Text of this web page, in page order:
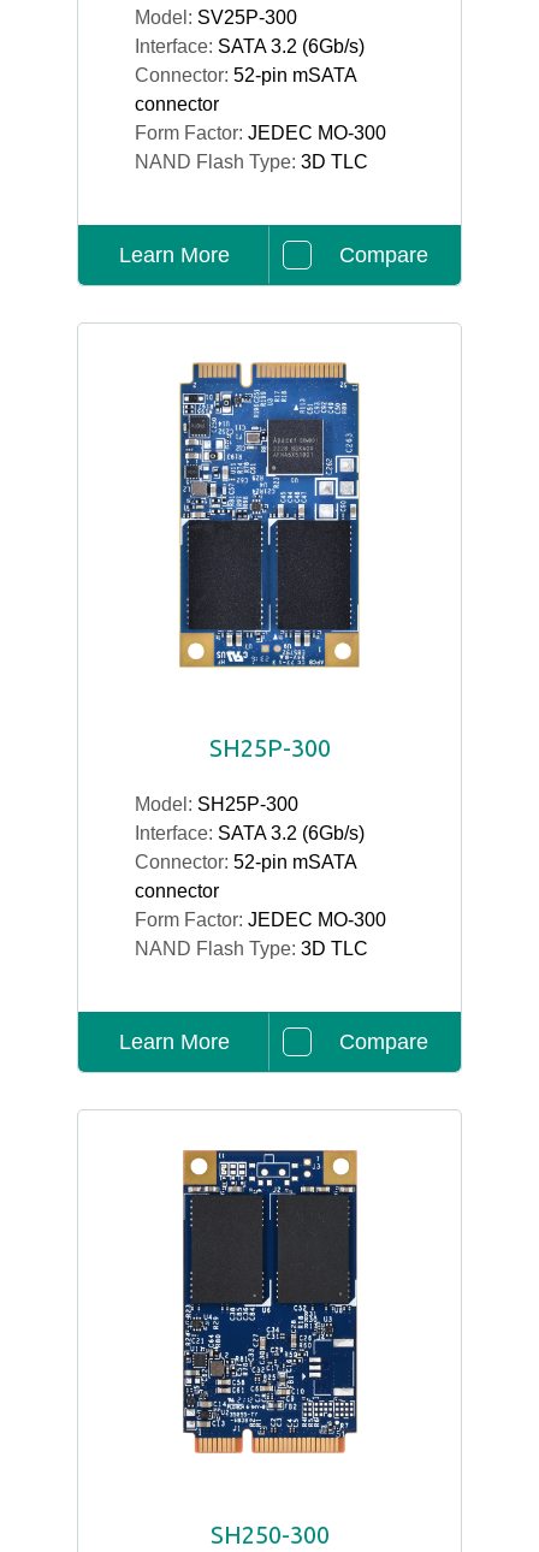
Model: SV25P-300
Interface: SATA 3.2 (6Gb/s)
Connector: 52-pin mSATA
connector
Form Factor: JEDEC MO-300
NAND Flash Type: 3D TLC
Learn More Compare
SH25P-300
Model: SH25P-300
Interface: SATA 3.2 (6Gb/s)
Connector: 52-pin mSATA
connector
Form Factor: JEDEC MO-300
NAND Flash Type: 3D TLC
Learn More Compare
SH250-300